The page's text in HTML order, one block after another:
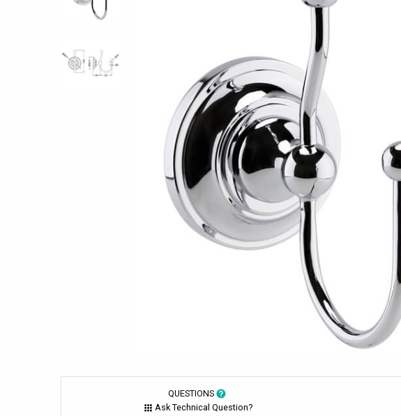
QUESTIONS
Ask Technical Question?